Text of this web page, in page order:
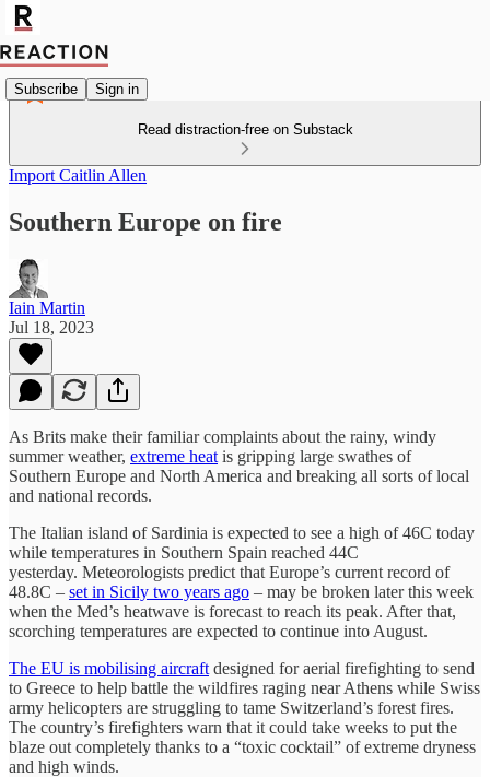
Subscribe Sign in
Read distraction-free on Substack
Import Caitlin Allen
Southern Europe on fire
Iain Martin
Jul 18, 2023
As Brits make their familiar complaints about the rainy, windy
summer weather, extreme heat is gripping large swathes of
Southern Europe and North America and breaking all sorts of local
and national records.
The Italian island of Sardinia is expected to see a high of 46C today
while temperatures in Southern Spain reached 44C
yesterday. Meteorologists predict that Europe’s current record of
48.8C – set in Sicily two years ago – may be broken later this week
when the Med’s heatwave is forecast to reach its peak. After that,
scorching temperatures are expected to continue into August.
The EU is mobilising aircraft designed for aerial firefighting to send
to Greece to help battle the wildfires raging near Athens while Swiss
army helicopters are struggling to tame Switzerland’s forest fires.
The country’s firefighters warn that it could take weeks to put the
blaze out completely thanks to a “toxic cocktail” of extreme dryness
and high winds.